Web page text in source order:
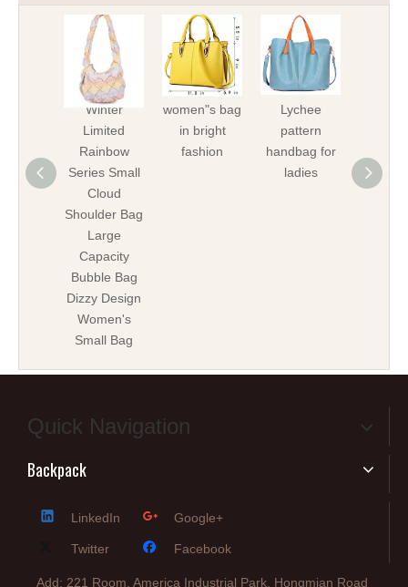
Winter
Limited
Rainbow
Series Small
Cloud
Shoulder Bag
Large
Capacity
Bubble Bag
Dizzy Design
Women's
Small Bag
women"s bag
in bright
fashion
Lychee
pattern
handbag for
ladies
cross-
Quick Navigation
Backpack
LinkedIn Google+
Twitter Facebook
Add: 221 Room, America Industrial Park, Hongmian Road